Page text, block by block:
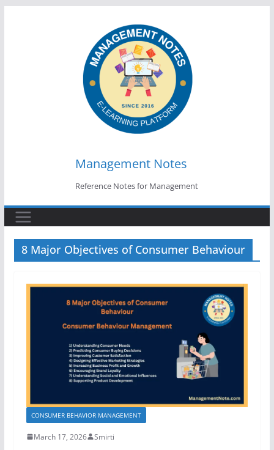
Management Notes
Reference Notes for Management
8 Major Objectives of Consumer Behaviour
CONSUMER BEHAVIOR MANAGEMENT
March 17, 2026 Smirti